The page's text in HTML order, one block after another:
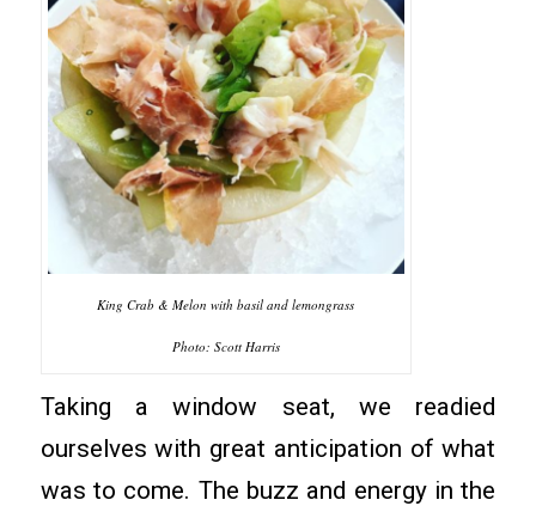
King Crab & Melon with basil and lemongrass
Photo: Scott Harris
Taking a window seat, we readied
ourselves with great anticipation of what
was to come. The buzz and energy in the